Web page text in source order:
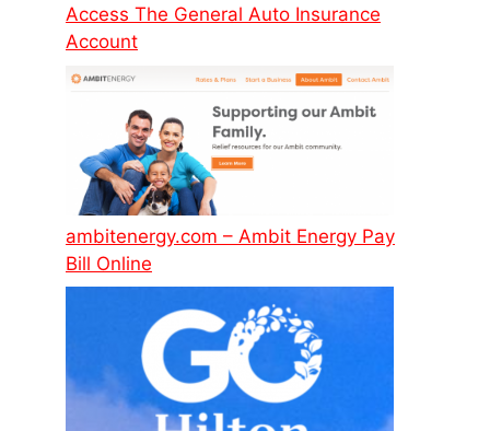
Access The General Auto Insurance
Account
ambitenergy.com – Ambit Energy Pay
Bill Online